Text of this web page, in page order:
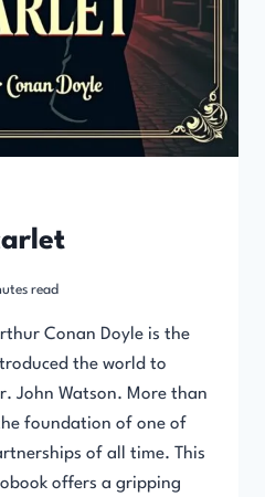
read
Conan Doyle is the
the world to
John Watson. More than
foundation of one of
of all time. This
offers a gripping